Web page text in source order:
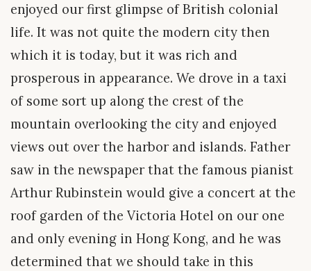
enjoyed our first glimpse of British colonial
life. It was not quite the modern city then
which it is today, but it was rich and
prosperous in appearance. We drove in a taxi
of some sort up along the crest of the
mountain overlooking the city and enjoyed
views out over the harbor and islands. Father
saw in the newspaper that the famous pianist
Arthur Rubinstein would give a concert at the
roof garden of the Victoria Hotel on our one
and only evening in Hong Kong, and he was
determined that we should take in this